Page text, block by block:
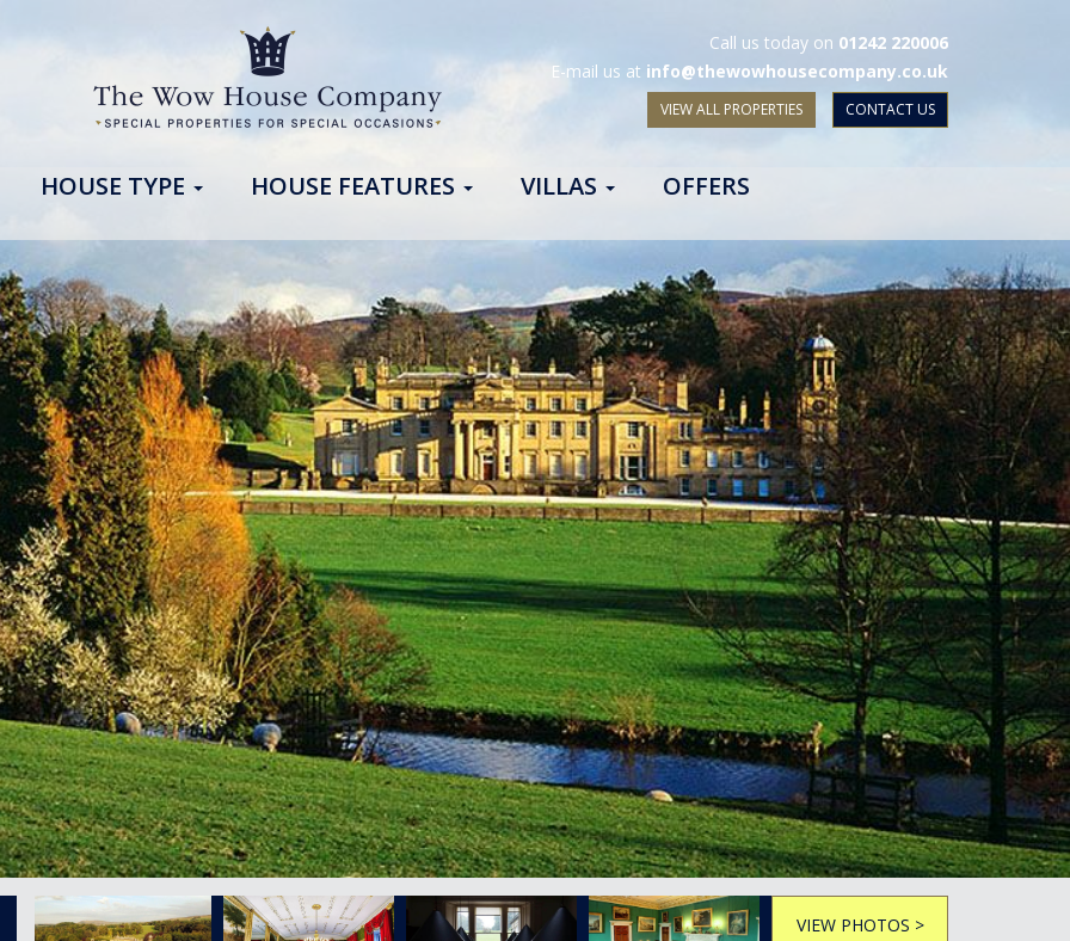
Call us today on 01242 220006
E-mail us at info@thewowhousecompany.co.uk
VIEW ALL PROPERTIES CONTACT US
HOUSE TYPE HOUSE FEATURES VILLAS OFFERS
VIEW PHOTOS >